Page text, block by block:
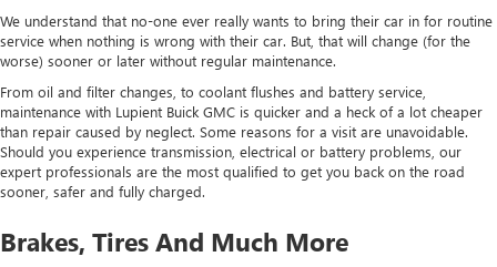
We understand that no-one ever really wants to bring their car in for routine
service when nothing is wrong with their car. But, that will change (for the
worse) sooner or later without regular maintenance.
From oil and filter changes, to coolant flushes and battery service,
maintenance with Lupient Buick GMC is quicker and a heck of a lot cheaper
than repair caused by neglect. Some reasons for a visit are unavoidable.
Should you experience transmission, electrical or battery problems, our
expert professionals are the most qualified to get you back on the road
sooner, safer and fully charged.
Brakes, Tires And Much More